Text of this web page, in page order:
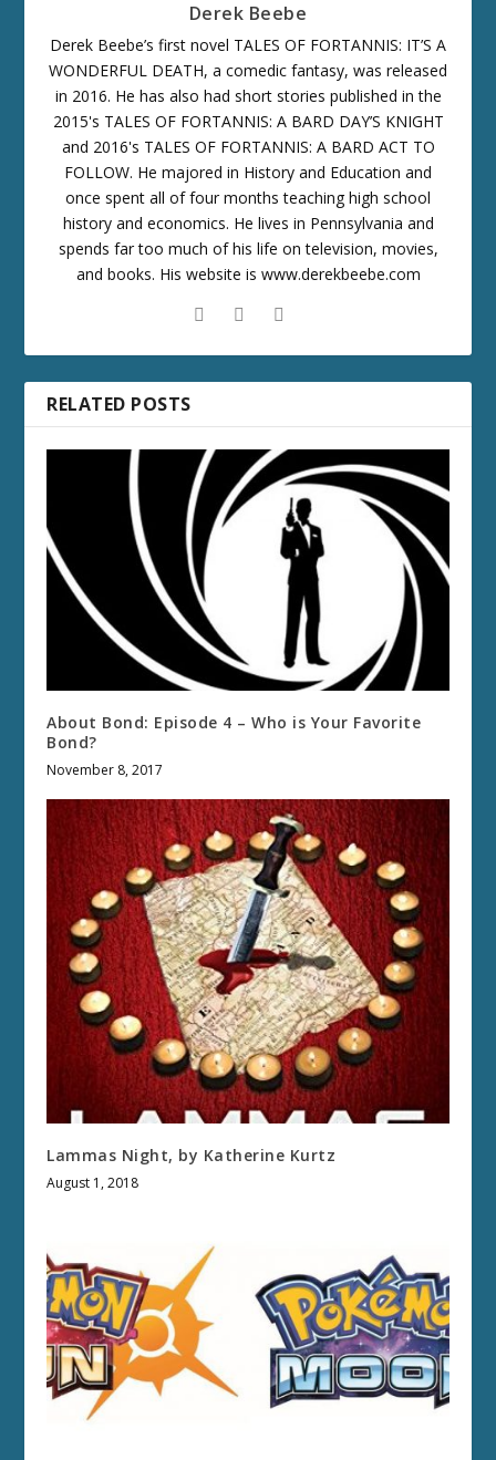
Derek Beebe
Derek Beebe’s first novel TALES OF FORTANNIS: IT’S A
WONDERFUL DEATH, a comedic fantasy, was released
in 2016. He has also had short stories published in the
2015's TALES OF FORTANNIS: A BARD DAY’S KNIGHT
and 2016's TALES OF FORTANNIS: A BARD ACT TO
FOLLOW. He majored in History and Education and
once spent all of four months teaching high school
history and economics. He lives in Pennsylvania and
spends far too much of his life on television, movies,
and books. His website is www.derekbeebe.com
RELATED POSTS
About Bond: Episode 4 – Who is Your Favorite
Bond?
November 8, 2017
Lammas Night, by Katherine Kurtz
August 1, 2018